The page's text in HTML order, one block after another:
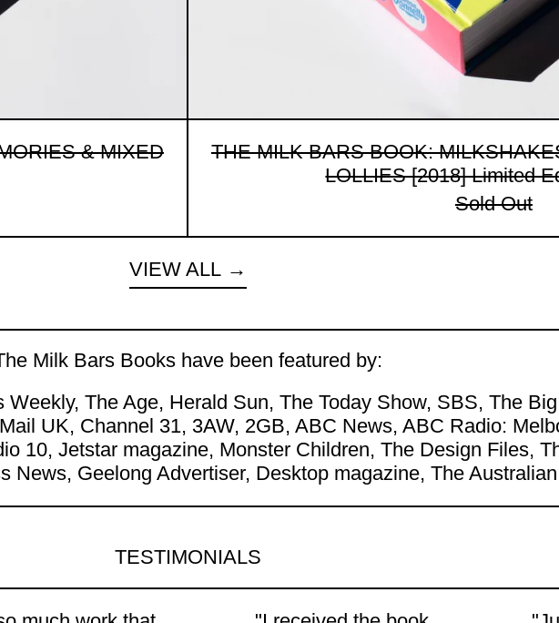
& MIXED
THE MILK BARS BOOK:
LOLLIES [2018] Limited
Sold Out
VIEW ALL
Milk Bars Books have been featured by:
The Age, Herald Sun, The Today Show, SBS, The
UK, Channel 31, 3AW, 2GB, ABC News, ABC Radio:
10, Jetstar magazine, Monster Children, The Design Files,
News, Geelong Advertiser, Desktop magazine, The
TESTIMONIALS